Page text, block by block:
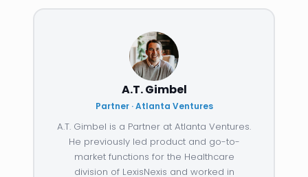
A.T. Gimbel
Partner · Atlanta Ventures
A.T. Gimbel is a Partner at Atlanta Ventures.
He previously led product and go-to-
market functions for the Healthcare
division of LexisNexis and worked in